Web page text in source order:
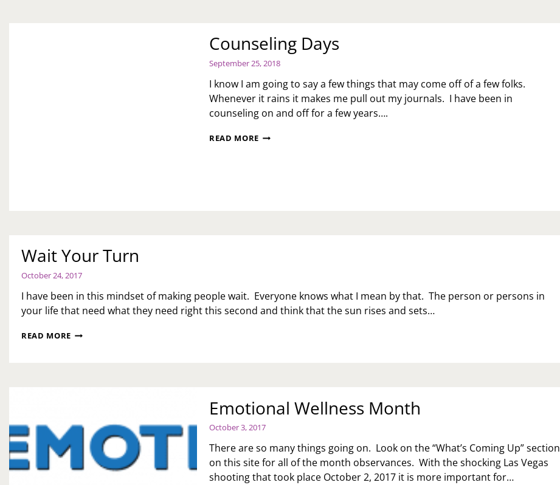
Counseling Days
September 25, 2018
I know I am going to say a few things that may come off of a few folks.
Whenever it rains it makes me pull out my journals. I have been in
counseling on and off for a few years….
READ MORECOUNSELING
Wait Your Turn
October 24, 2017
I have been in this mindset of making people wait. Everyone knows what I mean by that. The person or persons in
your life that need what they need right this second and think that the sun rises and sets…
READ MOREWAIT
Emotional Wellness Month
October 3, 2017
There are so many things going on. Look on the “What’s Coming Up” section
on this site for all of the month observances. With the shocking Las Vegas
shooting that took place October 2, 2017 it is more important for…